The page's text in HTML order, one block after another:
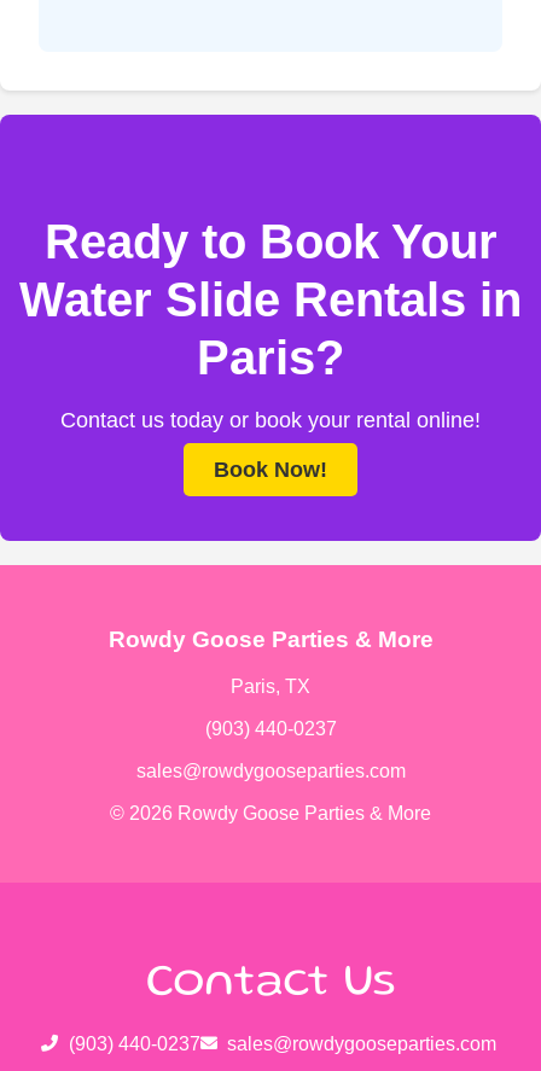
Ready to Book Your
Water Slide Rentals in
Paris?
Contact us today or book your rental online!
Book Now!
Rowdy Goose Parties & More
Paris, TX
(903) 440-0237
sales@rowdygooseparties.com
© 2026 Rowdy Goose Parties & More
Contact Us
(903) 440-0237 sales@rowdygooseparties.com